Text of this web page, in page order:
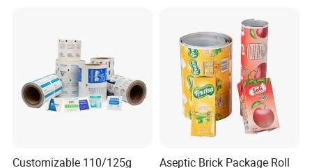
Customizable 110/125g
Aseptic Brick Package Roll